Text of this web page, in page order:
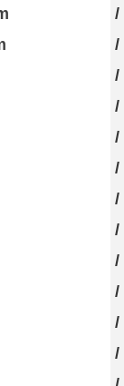
/
/
/
/
/
/
/
/
/
/
/
/